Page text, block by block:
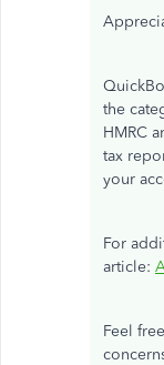
the
HMRC
tax
your
For
article:
Feel